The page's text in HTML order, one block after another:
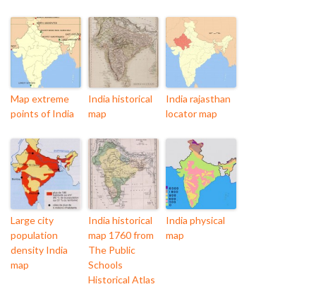
Map extreme
points of India
India historical
map
India rajasthan
locator map
Large city
population
density India
map
India historical
map 1760 from
The Public
Schools
Historical Atlas
India physical
map